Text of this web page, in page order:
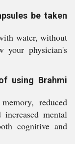
be taken
water, without
your physician's
using Brahmi
reduced
mental
cognitive and